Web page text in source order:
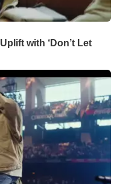
with ‘Don’t Let